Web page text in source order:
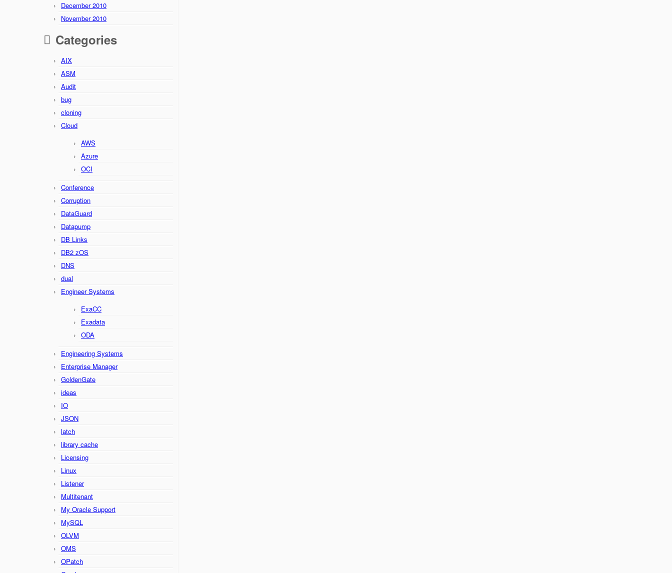
December 2010
November 2010
Categories
AIX
ASM
Audit
bug
cloning
Cloud
AWS
Azure
OCI
Conference
Corruption
DataGuard
Datapump
DB Links
DB2 zOS
DNS
dual
Engineer Systems
ExaCC
Exadata
ODA
Engineering Systems
Enterprise Manager
GoldenGate
ideas
IO
JSON
latch
library cache
Licensing
Linux
Listener
Multitenant
My Oracle Support
MySQL
OLVM
OMS
OPatch